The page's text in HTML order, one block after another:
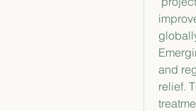
and
relief.